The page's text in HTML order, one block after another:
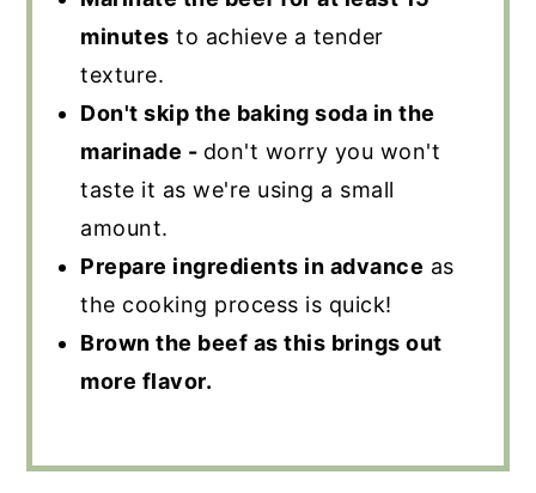
minutes to achieve a tender
texture.
Don't skip the baking soda in the
marinade - don't worry you won't
taste it as we're using a small
amount.
Prepare ingredients in advance as
the cooking process is quick!
Brown the beef as this brings out
more flavor.